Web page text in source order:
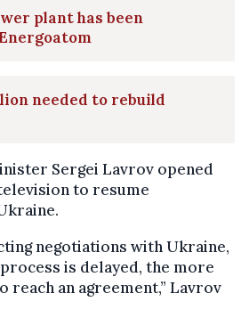
plant has been
needed to rebuild
Sergei Lavrov opened
to resume
negotiations with Ukraine,
is delayed, the more
an agreement,” Lavrov